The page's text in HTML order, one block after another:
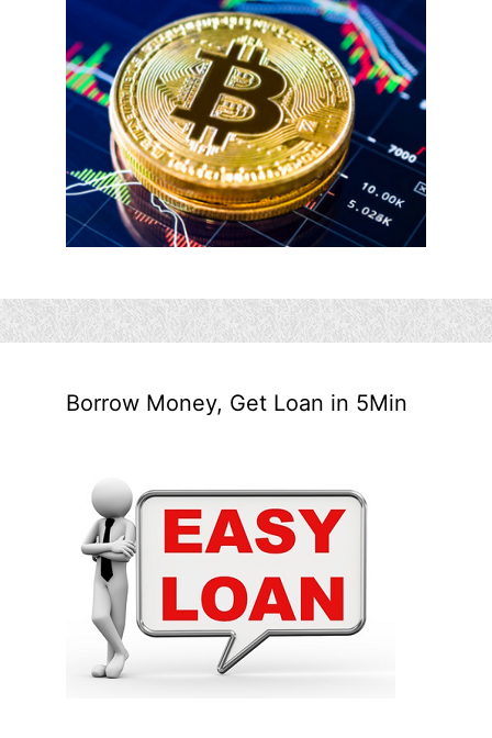
Borrow Money, Get Loan in 5Min